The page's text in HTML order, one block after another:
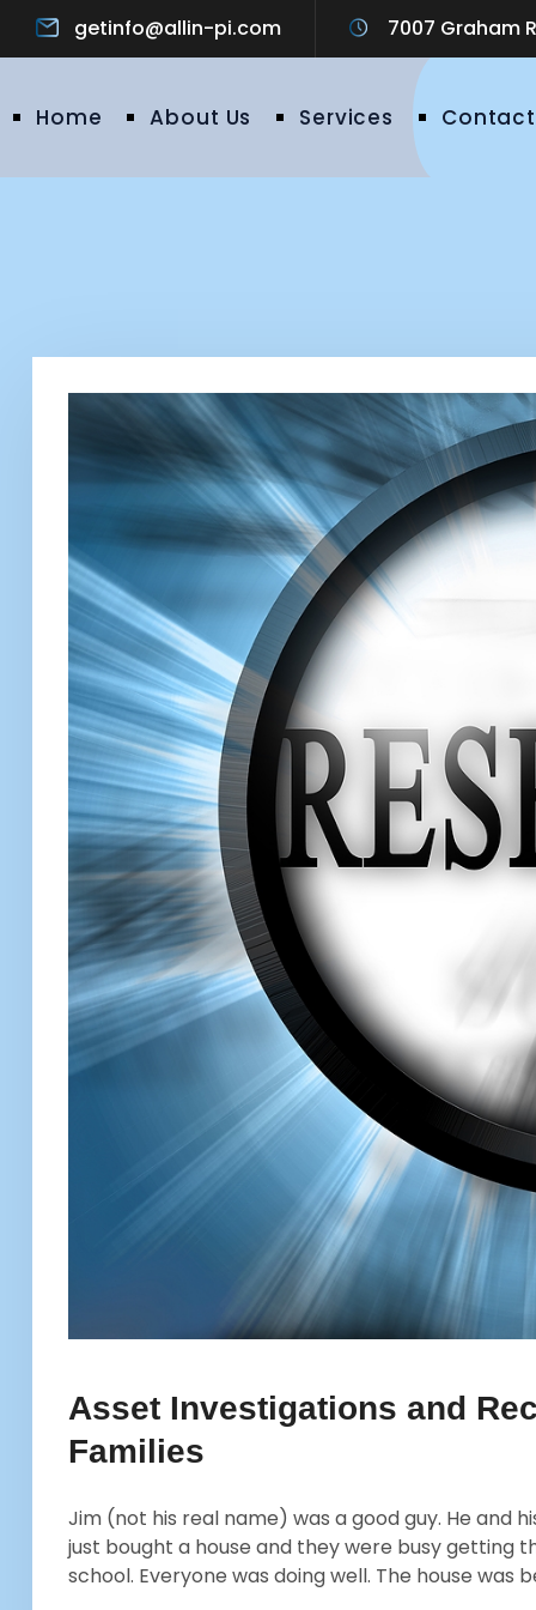
getinfo@allin-pi.com 7007 Graham
Home About Us Services Contact
Asset Investigations and
Families
Jim (not his real name) was a good guy. He and
just bought a house and they were busy getting
school. Everyone was doing well. The house